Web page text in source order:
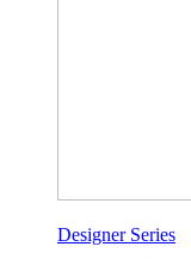
Designer Series